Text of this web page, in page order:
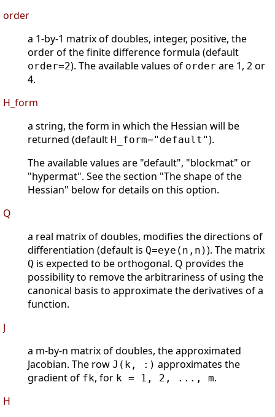
order
a 1-by-1 matrix of doubles, integer, positive, the
order of the finite difference formula (default
order=2). The available values of order are 1, 2 or
4.
H_form
a string, the form in which the Hessian will be
returned (default H_form="default").
The available values are "default", "blockmat" or
"hypermat". See the section "The shape of the
Hessian" below for details on this option.
Q
a real matrix of doubles, modifies the directions of
differentiation (default is Q=eye(n,n)). The matrix
Q is expected to be orthogonal. Q provides the
possibility to remove the arbitrariness of using the
canonical basis to approximate the derivatives of a
function.
J
a m-by-n matrix of doubles, the approximated
Jacobian. The row J(k, :) approximates the
gradient of fk, for k = 1, 2, ..., m.
H